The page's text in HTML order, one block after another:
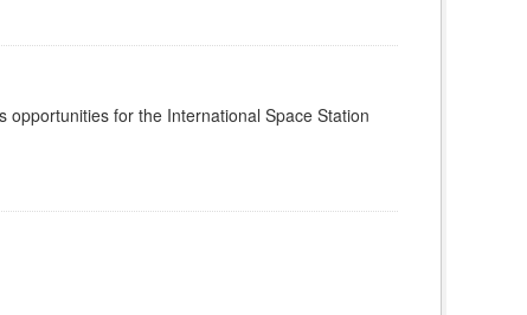
for the International Space Station